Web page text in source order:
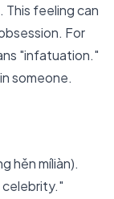
This feeling can
For
"infatuation."
someone.
hěn míliàn).